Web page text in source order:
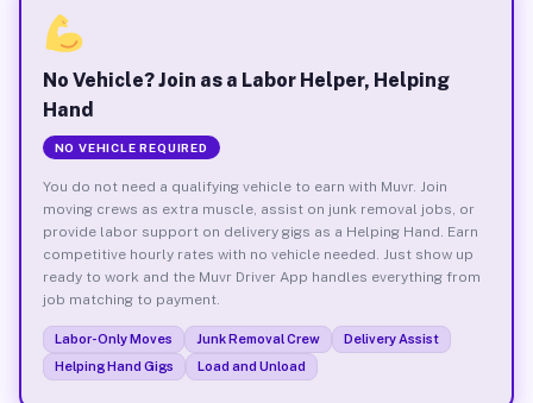
No Vehicle? Join as a Labor Helper, Helping
Hand
NO VEHICLE REQUIRED
You do not need a qualifying vehicle to earn with Muvr. Join
moving crews as extra muscle, assist on junk removal jobs, or
provide labor support on delivery gigs as a Helping Hand. Earn
competitive hourly rates with no vehicle needed. Just show up
ready to work and the Muvr Driver App handles everything from
job matching to payment.
Labor-Only Moves Junk Removal Crew
Delivery Assist
Helping Hand Gigs
Load and Unload